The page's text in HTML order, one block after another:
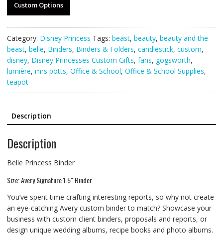
Custom Options
Category: Disney Princess Tags: beast, beauty, beauty and the
beast, belle, Binders, Binders & Folders, candlestick, custom,
disney, Disney Princesses Custom Gifts, fans, gogsworth,
lumière, mrs potts, Office & School, Office & School Supplies,
teapot
Description
Description
Belle Princess Binder
Size: Avery Signature 1.5″ Binder
You’ve spent time crafting interesting reports, so why not create
an eye-catching Avery custom binder to match? Showcase your
business with custom client binders, proposals and reports, or
design unique wedding albums, recipe books and photo albums.